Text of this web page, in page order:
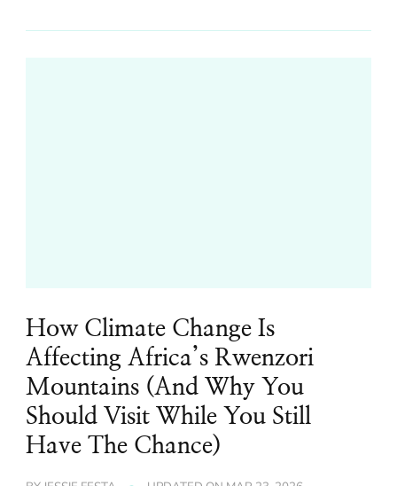
How Climate Change Is
Affecting Africa’s Rwenzori
Mountains (And Why You
Should Visit While You Still
Have The Chance)